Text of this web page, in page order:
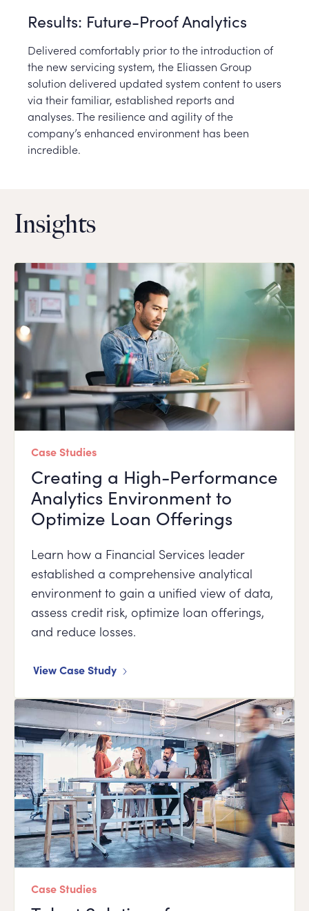
Results: Future-Proof Analytics
Delivered comfortably prior to the introduction of
the new servicing system, the Eliassen Group
solution delivered updated system content to users
via their familiar, established reports and
analyses. The resilience and agility of the
company’s enhanced environment has been
incredible.
Insights
Case Studies
Creating a High-Performance
Analytics Environment to
Optimize Loan Offerings
Learn how a Financial Services leader
established a comprehensive analytical
environment to gain a unified view of data,
assess credit risk, optimize loan offerings,
and reduce losses.
View Case Study
Case Studies